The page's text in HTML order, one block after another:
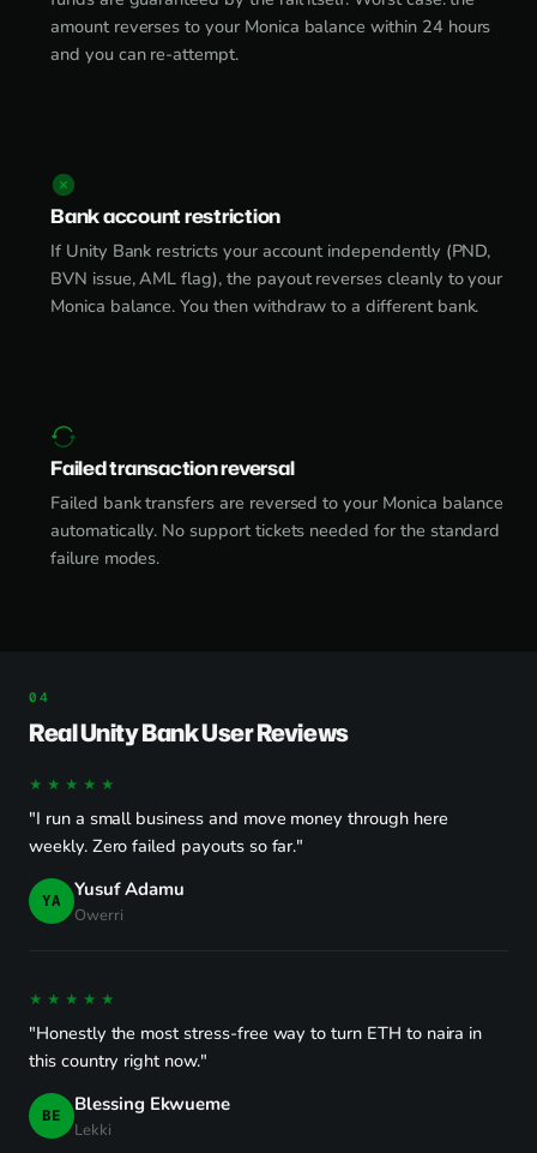
amount reverses to your Monica balance within 24 hours
and you can re-attempt.
Bank account restriction
If Unity Bank restricts your account independently (PND,
BVN issue, AML flag), the payout reverses cleanly to your
Monica balance. You then withdraw to a different bank.
Failed transaction reversal
Failed bank transfers are reversed to your Monica balance
automatically. No support tickets needed for the standard
failure modes.
Real Unity Bank User Reviews
★★★★★
"I run a small business and move money through here
weekly. Zero failed payouts so far."
YA Yusuf Adamu
Owerri
★★★★★
"Honestly the most stress-free way to turn ETH to naira in
this country right now."
BE Blessing Ekwueme
Lekki